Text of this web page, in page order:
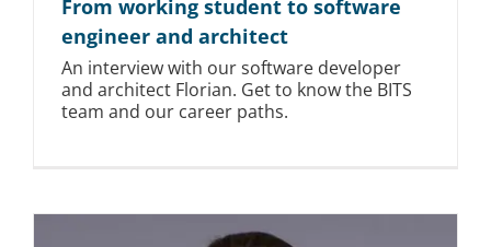
From working student to software
engineer and architect
An interview with our software developer
and architect Florian. Get to know the BITS
team and our career paths.